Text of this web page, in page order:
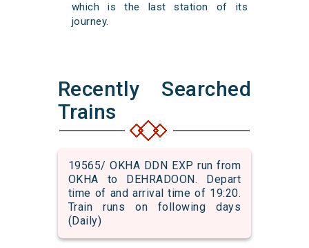
which is the last station of its
journey.
Recently Searched
Trains
19565/ OKHA DDN EXP run from
OKHA to DEHRADOON. Depart
time of and arrival time of 19:20.
Train runs on following days
(Daily)